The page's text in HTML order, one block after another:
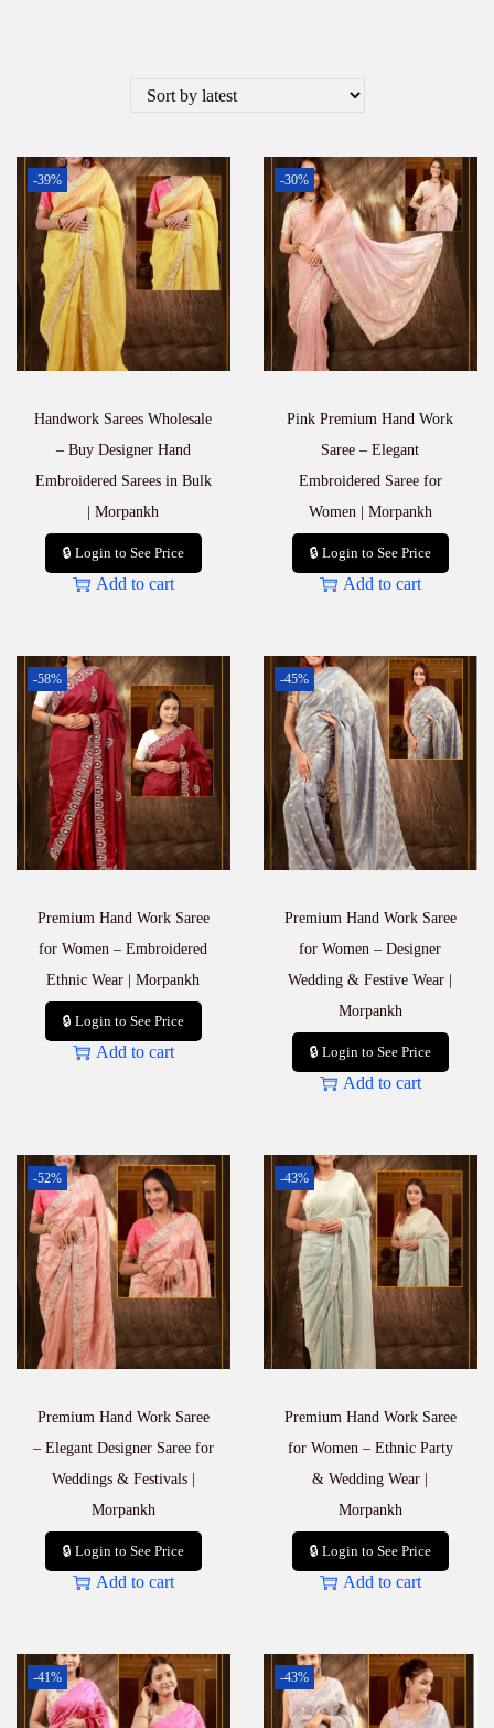
-39%
Handwork Sarees Wholesale
– Buy Designer Hand
Embroidered Sarees in Bulk
| Morpankh
🔒 Login to See Price
Add to cart
-30%
Pink Premium Hand Work
Saree – Elegant
Embroidered Saree for
Women | Morpankh
🔒 Login to See Price
Add to cart
-58%
Premium Hand Work Saree
for Women – Embroidered
Ethnic Wear | Morpankh
🔒 Login to See Price
Add to cart
-45%
Premium Hand Work Saree
for Women – Designer
Wedding & Festive Wear |
Morpankh
🔒 Login to See Price
Add to cart
-52%
Premium Hand Work Saree
– Elegant Designer Saree for
Weddings & Festivals |
Morpankh
🔒 Login to See Price
Add to cart
-43%
Premium Hand Work Saree
for Women – Ethnic Party
& Wedding Wear |
Morpankh
🔒 Login to See Price
Add to cart
-41% -43%